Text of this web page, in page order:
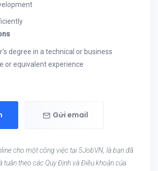
degree in a technical or business
or equivalent experience
Gửi email
cho một công việc tại 5JobVN, là bạn đã
tuân theo các Quy Định và Điều khoản của